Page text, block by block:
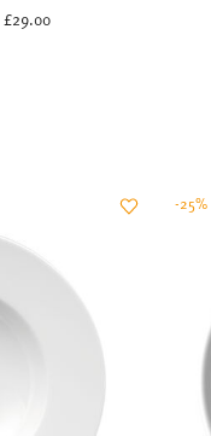
£29.00
-25%